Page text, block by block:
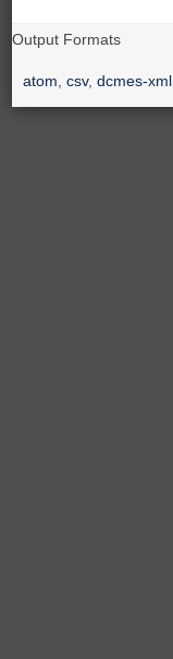
Output Formats
atom ,csv,dcmes-xml